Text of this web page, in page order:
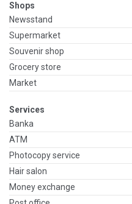
Shops
Newsstand
Supermarket
Souvenir shop
Grocery store
Market
Services
Banka
ATM
Photocopy service
Hair salon
Money exchange